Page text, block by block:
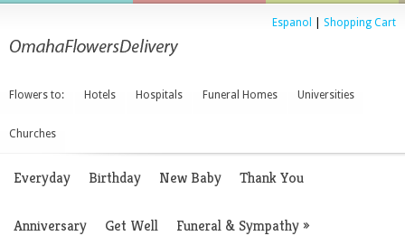
Espanol Shopping Cart
Flowers to: Hotels Hospitals Funeral Homes Universities
Churches
Everyday Birthday New Baby Thank You
Anniversary Get Well Funeral & Sympathy»